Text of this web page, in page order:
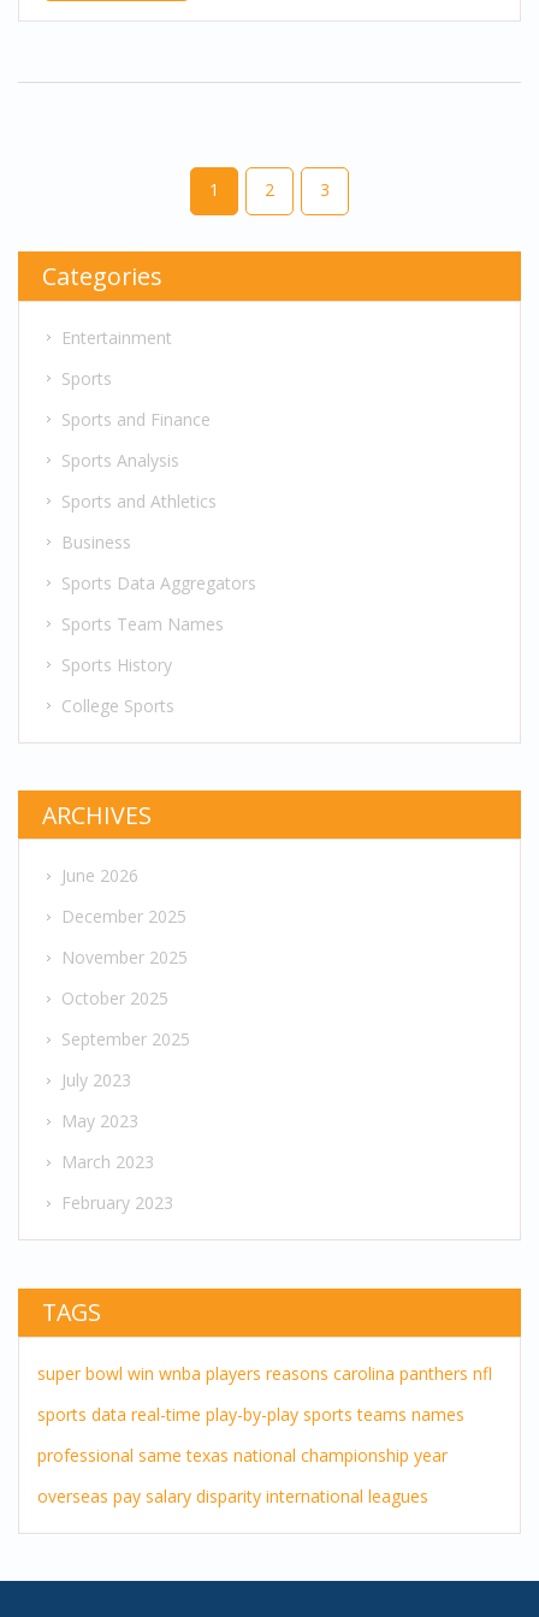
1 2 3
Categories
Entertainment
Sports
Sports and Finance
Sports Analysis
Sports and Athletics
Business
Sports Data Aggregators
Sports Team Names
Sports History
College Sports
ARCHIVES
June 2026
December 2025
November 2025
October 2025
September 2025
July 2023
May 2023
March 2023
February 2023
TAGS
super bowl win wnba players reasons carolina panthers nfl
sports data real-time play-by-play sports teams names
professional same texas national championship year
overseas pay salary disparity international leagues